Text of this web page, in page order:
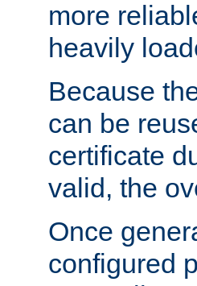
more
heavily
Because
can be
certificate
valid, the
Once
configured